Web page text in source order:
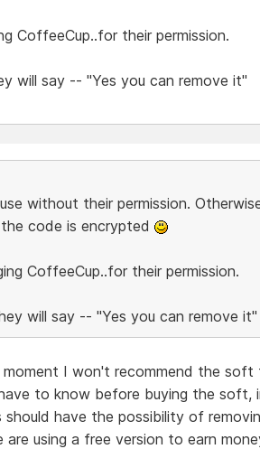
CoffeeCup..for their permission.
will say -- "Yes you can remove it"
without their permission.
code is encrypted
CoffeeCup..for their permission.
will say -- "Yes you can remove it"
I won't recommend the soft
to know before buying the soft,
should have the possibility of
using a free version to earn